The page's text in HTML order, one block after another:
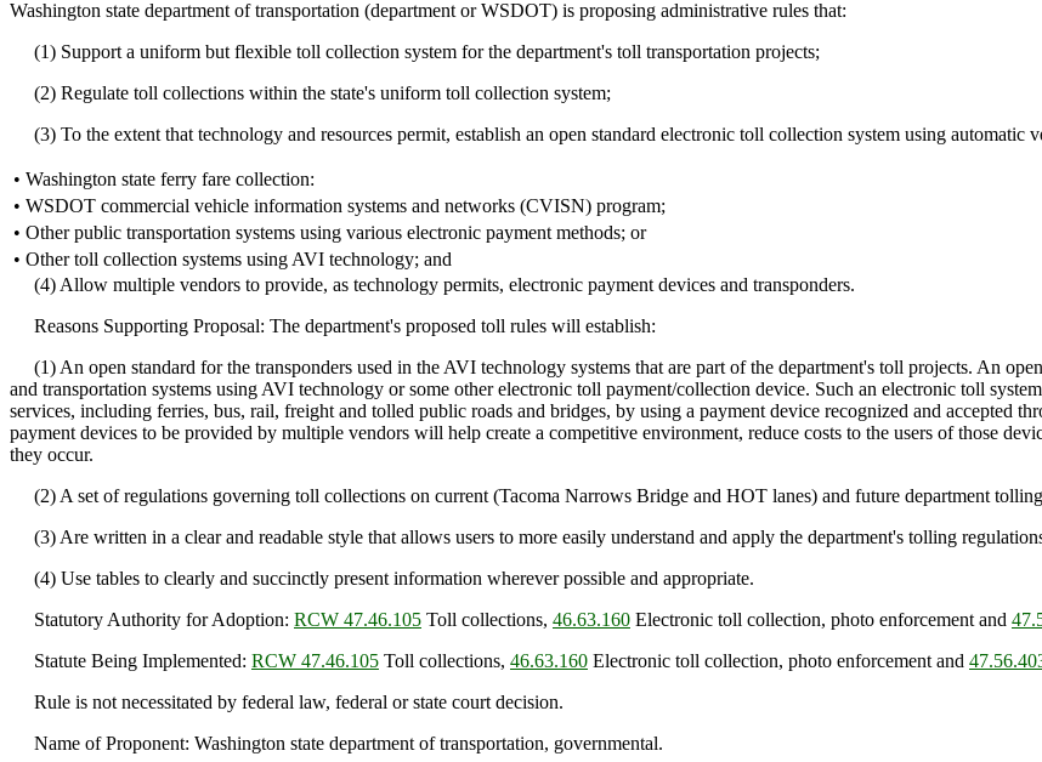
Washington state department of transportation (department or WSDOT) is proposing administrative rules that:
(1) Support a uniform but flexible toll collection system for the department's toll transportation projects;
(2) Regulate toll collections within the state's uniform toll collection system;
(3) To the extent that technology and resources permit, establish an open standard electronic toll collection system using
• Washington state ferry fare collection:
• WSDOT commercial vehicle information systems and networks (CVISN) program;
• Other public transportation systems using various electronic payment methods; or
• Other toll collection systems using AVI technology; and
(4) Allow multiple vendors to provide, as technology permits, electronic payment devices and transponders.
Reasons Supporting Proposal: The department's proposed toll rules will establish:
(1) An open standard for the transponders used in the AVI technology systems that are part of the department's toll projects. An
and transportation systems using AVI technology or some other electronic toll payment/collection device. Such an electronic toll
services, including ferries, bus, rail, freight and tolled public roads and bridges, by using a payment device recognized and accepted
payment devices to be provided by multiple vendors will help create a competitive environment, reduce costs to the users of those
they occur.
(2) A set of regulations governing toll collections on current (Tacoma Narrows Bridge and HOT lanes) and future department
(3) Are written in a clear and readable style that allows users to more easily understand and apply the department's tolling
(4) Use tables to clearly and succinctly present information wherever possible and appropriate.
Statutory Authority for Adoption: RCW 47.46.105 Toll collections, 46.63.160 Electronic toll collection, photo enforcement and
Statute Being Implemented: RCW 47.46.105 Toll collections, 46.63.160 Electronic toll collection, photo enforcement and
Rule is not necessitated by federal law, federal or state court decision.
Name of Proponent: Washington state department of transportation, governmental.